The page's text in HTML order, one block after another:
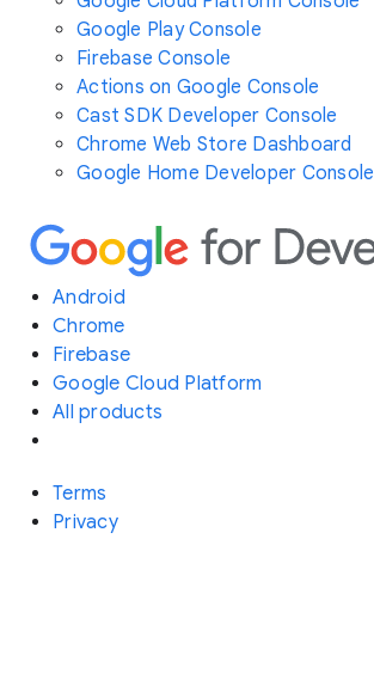
Google Play Console
Firebase Console
Actions on Google Console
Cast SDK Developer Console
Chrome Web Store Dashboard
Google Home Developer Console
Android
Chrome
Firebase
Google Cloud Platform
All products
Terms
Privacy